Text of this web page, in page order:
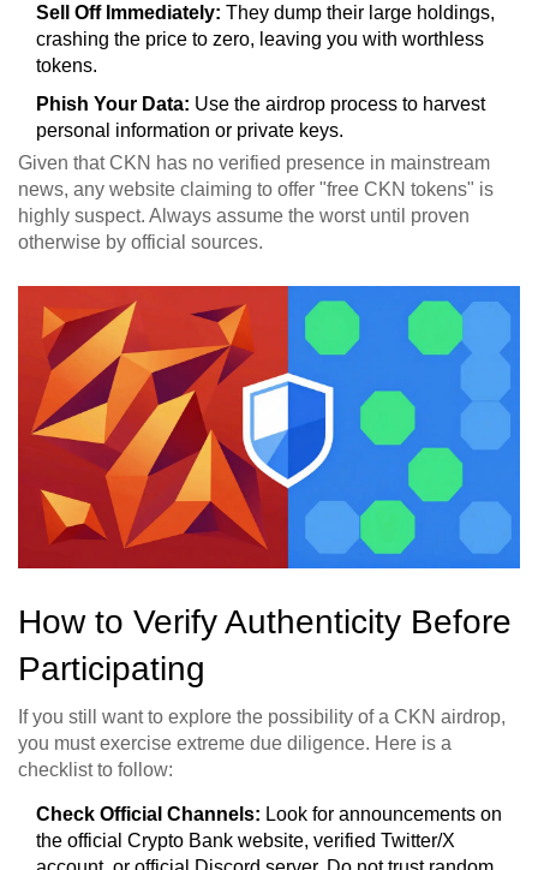
Sell Off Immediately: They dump their large holdings,
crashing the price to zero, leaving you with worthless
tokens.
Phish Your Data: Use the airdrop process to harvest
personal information or private keys.
Given that CKN has no verified presence in mainstream
news, any website claiming to offer "free CKN tokens" is
highly suspect. Always assume the worst until proven
otherwise by official sources.
How to Verify Authenticity Before
Participating
If you still want to explore the possibility of a CKN airdrop,
you must exercise extreme due diligence. Here is a
checklist to follow:
Check Official Channels: Look for announcements on
the official Crypto Bank website, verified Twitter/X